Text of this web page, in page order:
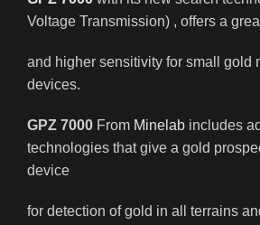
Voltage Transmission) , offers a
and higher sensitivity for small gold
devices.
GPZ 7000 From Minelab includes
technologies that give a gold
device
for detection of gold in all terrains